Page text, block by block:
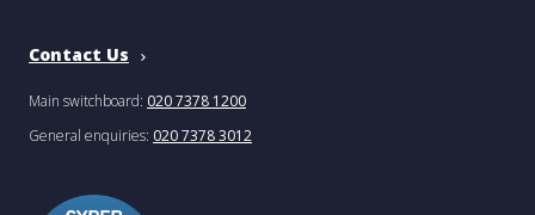
Contact Us
Main switchboard: 020 7378 1200
General enquiries: 020 7378 3012